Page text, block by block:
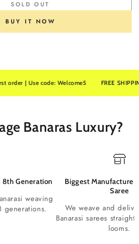
SOLD OUT
BUY IT NOW
| Use code: Welcome5 FREE SHIPPING
Banaras Luxury?
8th Generation
weaving
generations.
Biggest Manufacturer
Saree
We weave and
Banarasi sarees
looms.